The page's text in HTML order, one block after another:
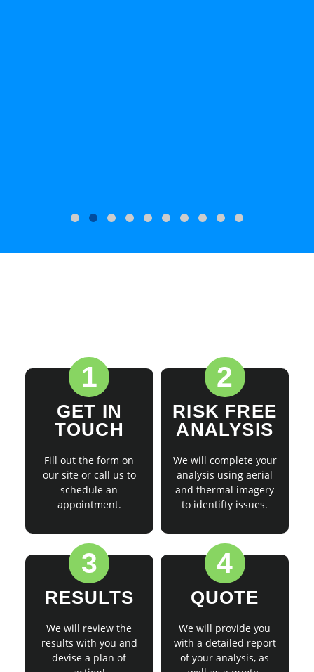
1
GET IN
TOUCH
Fill out the form on
our site or call us to
schedule an
appointment.
2
RISK FREE
ANALYSIS
We will complete your
analysis using aerial
and thermal imagery
to identifty issues.
3
RESULTS
We will review the
results with you and
devise a plan of
4
QUOTE
We will provide you
with a detailed report
of your analysis, as